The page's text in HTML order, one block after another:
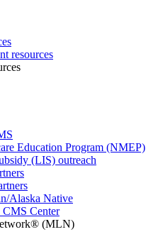
resources
Education Program (NMEP)
(LIS) outreach
Alaska Native
Center
(MLN)